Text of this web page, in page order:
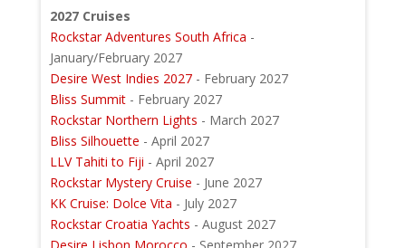
2027 Cruises
Rockstar Adventures South Africa -
January/February 2027
Desire West Indies 2027- February 2027
Bliss Summit- February 2027
Rockstar Northern Lights - March 2027
Bliss Silhouette - April 2027
LLV Tahiti to Fiji - April 2027
Rockstar Mystery Cruise - June 2027
KK Cruise: Dolce Vita - July 2027
Rockstar Croatia Yachts - August 2027